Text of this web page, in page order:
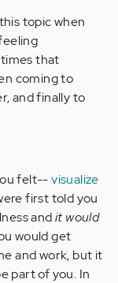
topic when
that
coming to
and finally to
felt--visualize
first told you
andit would
would get
and work, but it
part of you. In